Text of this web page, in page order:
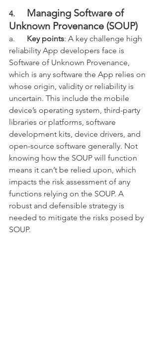
4.
Managing Software of
Unknown Provenance (SOUP)
a. Key points: A key challenge high
reliability App developers face is
Software of Unknown Provenance,
which is any software the App relies on
whose origin, validity or reliability is
uncertain. This include the mobile
device’s operating system, third-party
libraries or platforms, software
development kits, device drivers, and
open-source software generally. Not
knowing how the SOUP will function
means it can’t be relied upon, which
impacts the risk assessment of any
functions relying on the SOUP. A
robust and defensible strategy is
needed to mitigate the risks posed by
SOUP.